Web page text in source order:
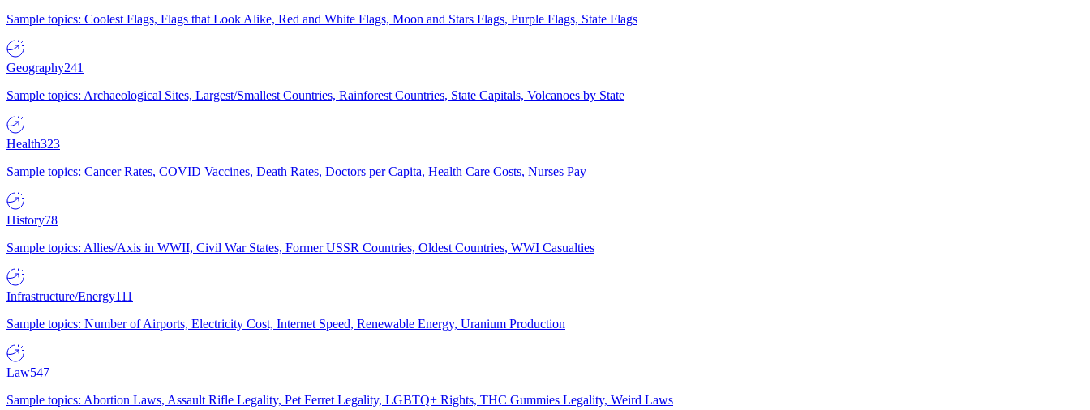
Sample topics: Coolest Flags, Flags that Look Alike, Red and White Flags, Moon and Stars Flags, Purple Flags, State Flags
Geography241
Sample topics: Archaeological Sites, Largest/Smallest Countries, Rainforest Countries, State Capitals, Volcanoes by State
Health323
Sample topics: Cancer Rates, COVID Vaccines, Death Rates, Doctors per Capita, Health Care Costs, Nurses Pay
History78
Sample topics: Allies/Axis in WWII, Civil War States, Former USSR Countries, Oldest Countries, WWI Casualties
Infrastructure/Energy111
Sample topics: Number of Airports, Electricity Cost, Internet Speed, Renewable Energy, Uranium Production
Law547
Sample topics: Abortion Laws, Assault Rifle Legality, Pet Ferret Legality, LGBTQ+ Rights, THC Gummies Legality, Weird Laws